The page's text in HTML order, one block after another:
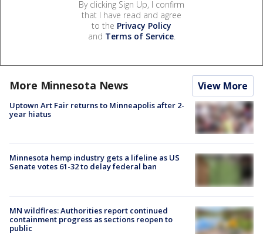
By clicking Sign Up, I confirm
that I have read and agree
to the Privacy Policy
and Terms of Service.
More Minnesota News View More
Uptown Art Fair returns to Minneapolis after 2-
year hiatus
Minnesota hemp industry gets a lifeline as US
Senate votes 61-32 to delay federal ban
MN wildfires: Authorities report continued
containment progress as sections reopen to
public